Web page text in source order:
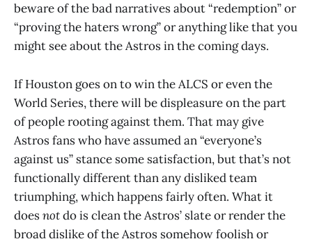
beware of the bad narratives about “redemption” or
“proving the haters wrong” or anything like that you
might see about the Astros in the coming days.
If Houston goes on to win the ALCS or even the
World Series, there will be displeasure on the part
of people rooting against them. That may give
Astros fans who have assumed an “everyone’s
against us” stance some satisfaction, but that’s not
functionally different than any disliked team
triumphing, which happens fairly often. What it
doesnotdo is clean the Astros’ slate or render the
broad dislike of the Astros somehow foolish or